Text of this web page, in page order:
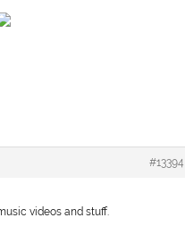
#13394
videos and stuff.